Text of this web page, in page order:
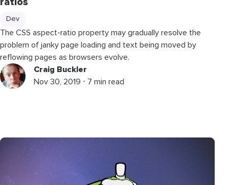
Dev
The CSS aspect-ratio property may gradually resolve the
problem of janky page loading and text being moved by
reflowing pages as browsers evolve.
Craig Buckler
Nov 30, 2019 ⋅ 7 min read